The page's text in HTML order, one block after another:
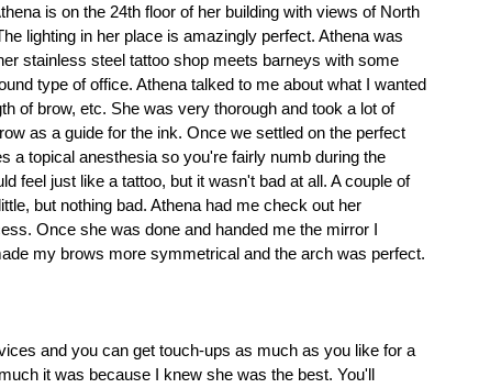
is on the 24th floor of her building with views of North
lighting in her place is amazingly perfect. Athena was
stainless steel tattoo shop meets barneys with some
type of office. Athena talked to me about what I wanted
of brow, etc. She was very thorough and took a lot of
as a guide for the ink. Once we settled on the perfect
a topical anesthesia so you're fairly numb during the
feel just like a tattoo, but it wasn't bad at all. A couple of
but nothing bad. Athena had me check out her
Once she was done and handed me the mirror I
my brows more symmetrical and the arch was perfect.
and you can get touch-ups as much as you like for a
it was because I knew she was the best. You'll